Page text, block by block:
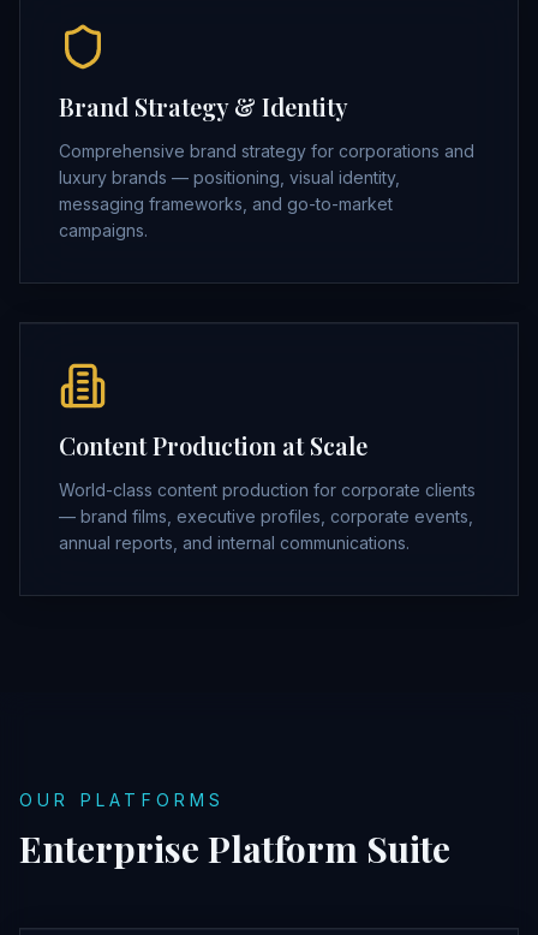
Brand Strategy & Identity
Comprehensive brand strategy for corporations and
luxury brands — positioning, visual identity,
messaging frameworks, and go-to-market
campaigns.
Content Production at Scale
World-class content production for corporate clients
— brand films, executive profiles, corporate events,
annual reports, and internal communications.
OUR PLATFORMS
Enterprise Platform Suite